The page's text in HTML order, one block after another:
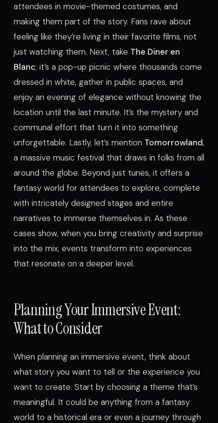
attendees in movie-themed costumes, and
making them part of the story. Fans rave about
feeling like they’re living in their favorite films, not
just watching them. Next, take The Diner en
Blanc; it’s a pop-up picnic where thousands come
dressed in white, gather in public spaces, and
enjoy an evening of elegance without knowing the
location until the last minute. It’s the mystery and
communal effort that turn it into something
unforgettable. Lastly, let’s mention Tomorrowland,
a massive music festival that draws in folks from all
around the globe. Beyond just tunes, it offers a
fantasy world for attendees to explore, complete
with intricately designed stages and entire
narratives to immerse themselves in. As these
cases show, when you bring creativity and surprise
into the mix, events transform into experiences
that resonate on a deeper level.
Planning Your Immersive Event:
What to Consider
When planning an immersive event, think about
what story you want to tell or the experience you
want to create. Start by choosing a theme that’s
meaningful. It could be anything from a fantasy
world to a historical era or even a journey through